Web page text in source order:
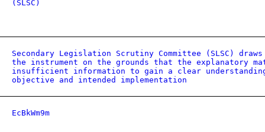
(SLSC)
Secondary Legislation Scrutiny Committee (SLSC)
the instrument on the grounds that the explanatory
insufficient information to gain a clear
objective and intended implementation
EcBkWm9m